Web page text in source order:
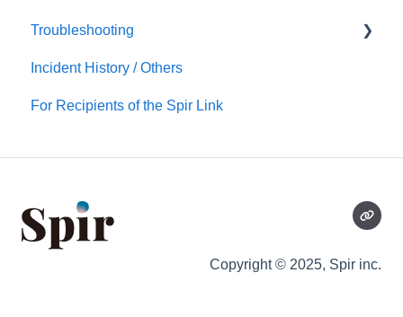
Security
Account/Team
Troubleshooting
Sign up / Sign in
Calendars
Incident History / Others
For Recipients of the Spir Link
Copyright © 2025, Spir inc.